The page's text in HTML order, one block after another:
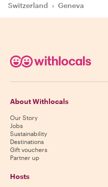
Switzerland › Geneva
About Withlocals
Our Story
Jobs
Sustainability
Destinations
Gift vouchers
Partner up
Hosts